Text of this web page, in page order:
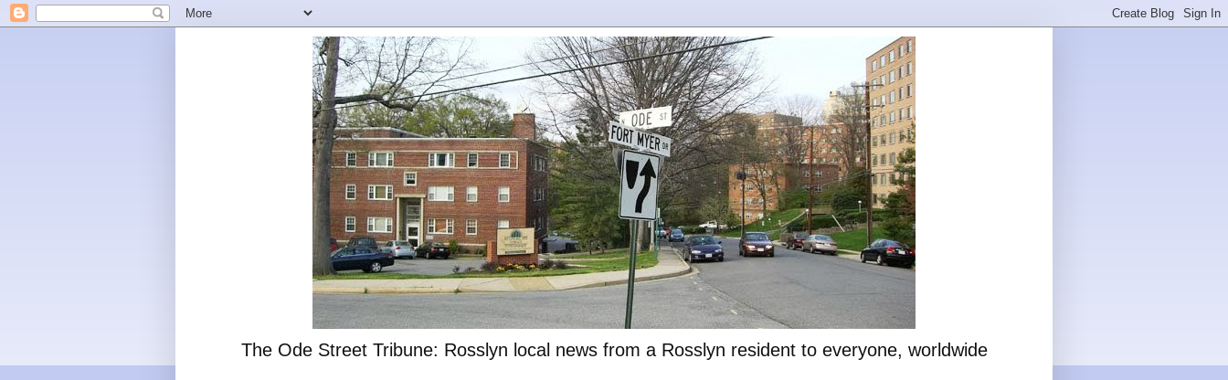
The Ode Street Tribune: Rosslyn local news from a Rosslyn resident to everyone, worldwide